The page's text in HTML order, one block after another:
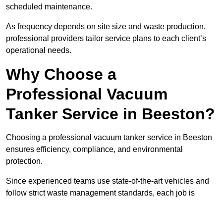
scheduled maintenance.
As frequency depends on site size and waste production,
professional providers tailor service plans to each client’s
operational needs.
Why Choose a
Professional Vacuum
Tanker Service in Beeston?
Choosing a professional vacuum tanker service in Beeston
ensures efficiency, compliance, and environmental
protection.
Since experienced teams use state-of-the-art vehicles and
follow strict waste management standards, each job is